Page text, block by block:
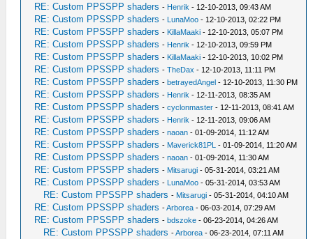
RE: Custom PPSSPP shaders - Henrik - 12-10-2013, 09:43 AM
RE: Custom PPSSPP shaders - LunaMoo - 12-10-2013, 02:22 PM
RE: Custom PPSSPP shaders - KillaMaaki - 12-10-2013, 05:07 PM
RE: Custom PPSSPP shaders - Henrik - 12-10-2013, 09:59 PM
RE: Custom PPSSPP shaders - KillaMaaki - 12-10-2013, 10:02 PM
RE: Custom PPSSPP shaders -TheDax - 12-10-2013, 11:11 PM
RE: Custom PPSSPP shaders -betrayedAngel - 12-10-2013, 11:30 PM
RE: Custom PPSSPP shaders - Henrik - 12-11-2013, 08:35 AM
RE: Custom PPSSPP shaders -cyclonmaster - 12-11-2013, 08:41 AM
RE: Custom PPSSPP shaders - Henrik - 12-11-2013, 09:06 AM
RE: Custom PPSSPP shaders -naoan - 01-09-2014, 11:12 AM
RE: Custom PPSSPP shaders - Maverick81PL - 01-09-2014, 11:20 AM
RE: Custom PPSSPP shaders -naoan - 01-09-2014, 11:30 AM
RE: Custom PPSSPP shaders - Mitsarugi - 05-31-2014, 03:21 AM
RE: Custom PPSSPP shaders - LunaMoo - 05-31-2014, 03:53 AM
RE: Custom PPSSPP shaders - Mitsarugi - 05-31-2014, 04:10 AM
RE: Custom PPSSPP shaders -Arborea - 06-03-2014, 07:29 AM
RE: Custom PPSSPP shaders -bdszoke - 06-23-2014, 04:26 AM
RE: Custom PPSSPP shaders -Arborea - 06-23-2014, 07:11 AM